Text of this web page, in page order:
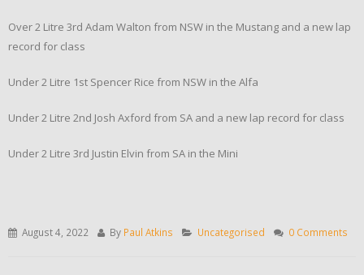
Over 2 Litre 3rd Adam Walton from NSW in the Mustang and a new lap
record for class
Under 2 Litre 1st Spencer Rice from NSW in the Alfa
Under 2 Litre 2nd Josh Axford from SA and a new lap record for class
Under 2 Litre 3rd Justin Elvin from SA in the Mini
August 4, 2022 By Paul Atkins Uncategorised 0 Comments